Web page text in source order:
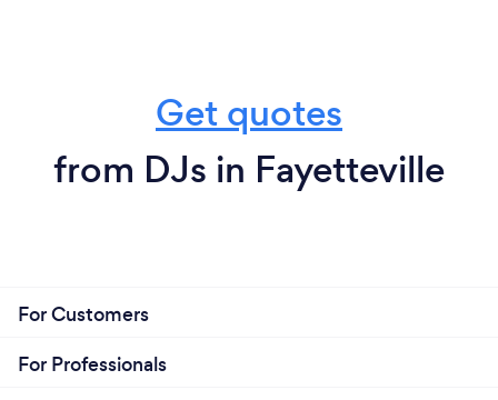
Get quotes
from DJs in Fayetteville
For Customers
For Professionals